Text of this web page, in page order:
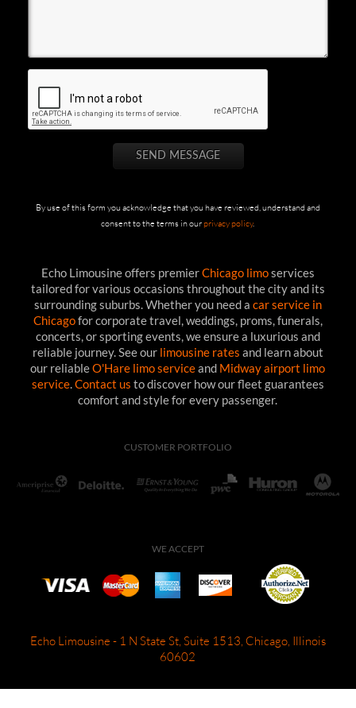
By use of this form you acknowledge that you have reviewed, understand and
consent to the terms in ourprivacy policy.
Echo Limousine offers premierChicago limoservices
tailored for various occasions throughout the city and its
surrounding suburbs. Whether you need a car service in
Chicagofor corporate travel, weddings, proms, funerals,
concerts, or sporting events, we ensure a luxurious and
reliable journey. See our limousine rates and learn about
our reliableO'Hare limo serviceand Midway airport limo
service.Contact us to discover how our fleet guarantees
comfort and style for every passenger.
CUSTOMER PORTFOLIO
WE ACCEPT
Echo Limousine - 1 N State St, Suite 1513, Chicago, Illinois
60602